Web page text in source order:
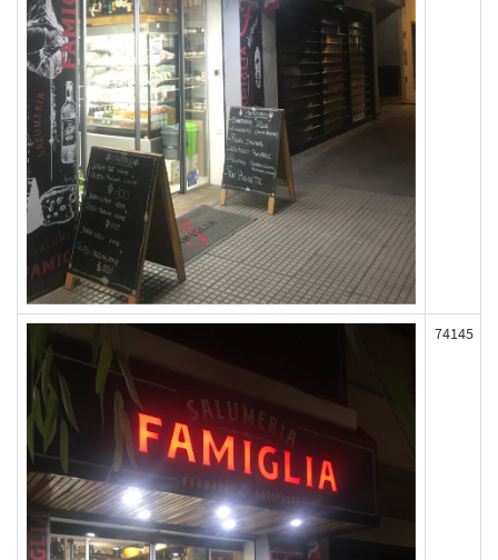
74145